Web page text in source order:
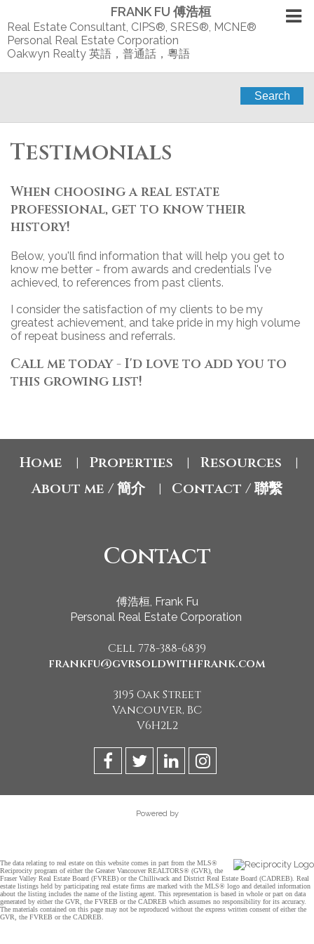
FRANK FU 傅浩桓
Real Estate Consultant, CIPS®, SRES®, MCNE®
Personal Real Estate Corporation
Oakwyn Realty 英語，普通話，粵語
Search
Testimonials
When choosing a real estate
professional, get to know their
history!
Below, you'll find information that will help you get to
know me better - from awards and credentials I've
achieved, to references from past clients.
I consider the satisfaction of my clients to be my
greatest achievement, and take pride in my high volume
of repeat business and referrals.
Call me today - I'd love to add you to
this growing list!
Home Properties Resources
About me / 簡介 Contact / 聯繫
Contact
傅浩桓, Frank Fu
Personal Real Estate Corporation
Cell 778-388-6839
frankfu@gvrsoldwithfrank.com
3195 Oak Street
Vancouver, BC
V6H2L2
Powered by
The data relating to real estate on this website comes in part from the MLS®
Reciprocity program of either the Greater Vancouver REALTORS® (GVR), the
Fraser Valley Real Estate Board (FVREB) or the Chilliwack and District Real Estate Board (CADREB). Real
estate listings held by participating real estate firms are marked with the MLS® logo and detailed information
about the listing includes the name of the listing agent. This representation is based in whole or part on data
generated by either the GVR, the FVREB or the CADREB which assumes no responsibility for its accuracy.
The materials contained on this page may not be reproduced without the express written consent of either the
GVR, the FVREB or the CADREB.